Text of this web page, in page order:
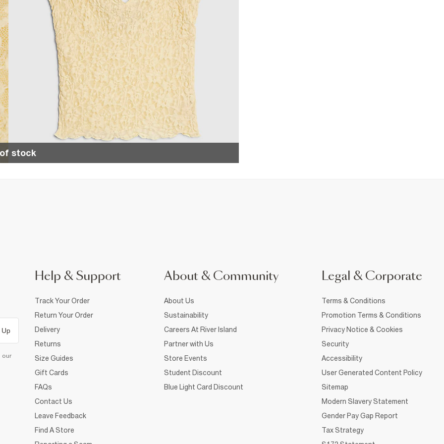
stock
Up
our
Help & Support
Track Your Order
Return Your Order
Delivery
Returns
Size Guides
Gift Cards
FAQs
Contact Us
Leave Feedback
Find A Store
About & Community
About Us
Sustainability
Careers At River Island
Partner with Us
Store Events
Student Discount
Blue Light Card Discount
Legal & Corporate
Terms & Conditions
Promotion Terms & Conditions
Privacy Notice & Cookies
Security
Accessibility
User Generated Content Policy
Sitemap
Modern Slavery Statement
Gender Pay Gap Report
Tax Strategy